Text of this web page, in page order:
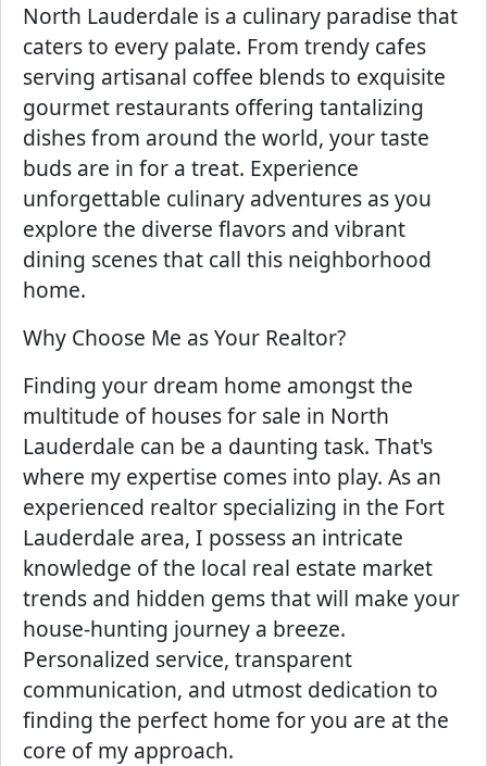
North Lauderdale is a culinary paradise that
caters to every palate. From trendy cafes
serving artisanal coffee blends to exquisite
gourmet restaurants offering tantalizing
dishes from around the world, your taste
buds are in for a treat. Experience
unforgettable culinary adventures as you
explore the diverse flavors and vibrant
dining scenes that call this neighborhood
home.
Why Choose Me as Your Realtor?
Finding your dream home amongst the
multitude of houses for sale in North
Lauderdale can be a daunting task. That's
where my expertise comes into play. As an
experienced realtor specializing in the Fort
Lauderdale area, I possess an intricate
knowledge of the local real estate market
trends and hidden gems that will make your
house-hunting journey a breeze.
Personalized service, transparent
communication, and utmost dedication to
finding the perfect home for you are at the
core of my approach.